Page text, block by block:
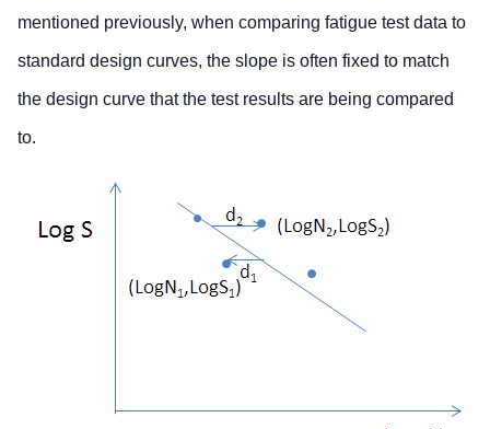
mentioned previously, when comparing fatigue test data to
standard design curves, the slope is often fixed to match
the design curve that the test results are being compared
to.